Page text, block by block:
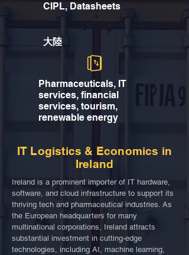
CIPL, Datasheets
大陸
Pharmaceuticals, IT
services, financial
services, tourism,
renewable energy
IT Logistics & Economics in
Ireland
Ireland is a prominent importer of IT hardware,
software, and cloud infrastructure to support its
thriving tech and pharmaceutical industries. As
the European headquarters for many
multinational corporations, Ireland attracts
substantial investment in cutting-edge
technologies, including AI, machine learning,